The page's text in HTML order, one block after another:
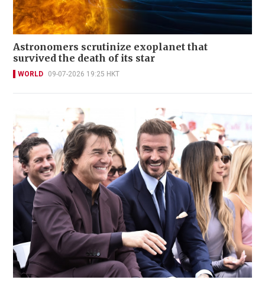
Astronomers scrutinize exoplanet that
survived the death of its star
WORLD 09-07-2026 19:25 HKT